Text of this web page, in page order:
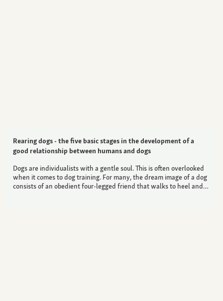
Rearing dogs - the five basic stages in the development of a
good relationship between humans and dogs
Dogs are individualists with a gentle soul. This is often overlooked
when it comes to dog training. For many, the dream image of a dog
consists of an obedient four-legged friend that walks to heel and…